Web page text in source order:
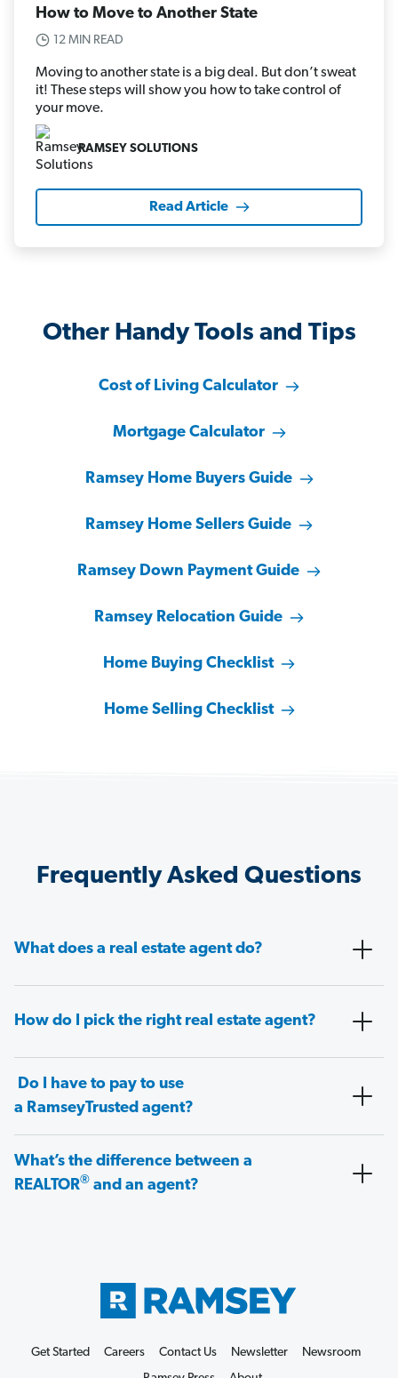
How to Move to Another State
12 MIN READ
Moving to another state is a big deal. But don’t sweat
it! These steps will show you how to take control of
your move.
RAMSEY SOLUTIONS
Read Article
Other Handy Tools and Tips
Cost of Living Calculator
Mortgage Calculator
Ramsey Home Buyers Guide
Ramsey Home Sellers Guide
Ramsey Down Payment Guide
Ramsey Relocation Guide
Home Buying Checklist
Home Selling Checklist
Frequently Asked Questions
What does a real estate agent do?
How do I pick the right real estate agent?
Do I have to pay to use
a RamseyTrusted agent?
What’s the difference between a
REALTOR® and an agent?
Get Started Careers Contact Us Newsletter
Newsroom